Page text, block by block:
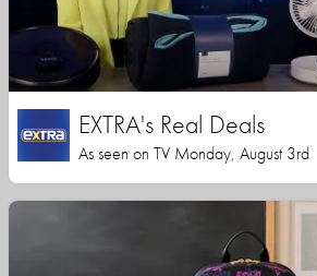
EXTRA's Real Deals
As seen on TV Monday, August 3rd